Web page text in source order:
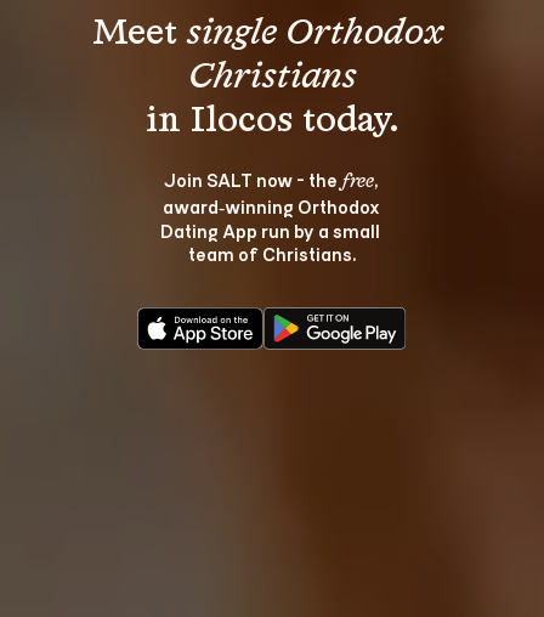
Meet single Orthodox
Christians
Join SALT now - the free,
award‑winning Orthodox
Dating App run by a small
team of Christians.